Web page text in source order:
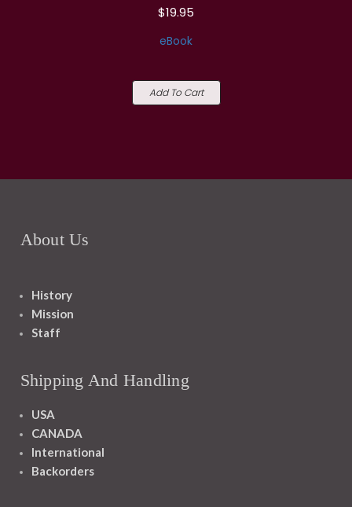
$19.95
eBook
Add To Cart
About Us
History
Mission
Staff
Shipping And Handling
USA
CANADA
International
Backorders